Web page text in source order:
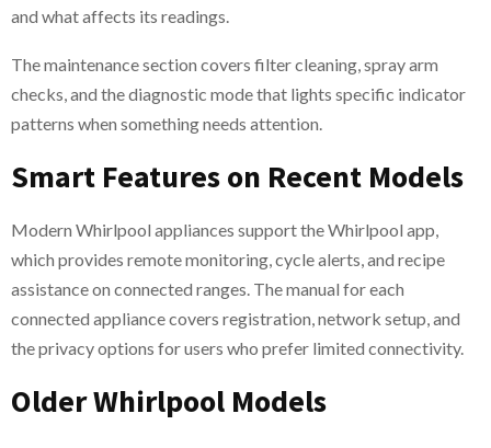
and what affects its readings.
The maintenance section covers filter cleaning, spray arm
checks, and the diagnostic mode that lights specific indicator
patterns when something needs attention.
Smart Features on Recent Models
Modern Whirlpool appliances support the Whirlpool app,
which provides remote monitoring, cycle alerts, and recipe
assistance on connected ranges. The manual for each
connected appliance covers registration, network setup, and
the privacy options for users who prefer limited connectivity.
Older Whirlpool Models